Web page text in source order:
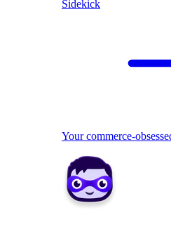
Sidekick
Your commerce-